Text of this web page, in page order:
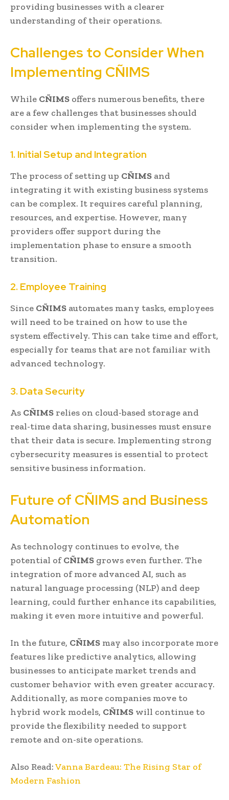
providing businesses with a clearer
understanding of their operations.
Challenges to Consider When
Implementing CÑIMS
While CÑIMS offers numerous benefits, there
are a few challenges that businesses should
consider when implementing the system.
1. Initial Setup and Integration
The process of setting up CÑIMS and
integrating it with existing business systems
can be complex. It requires careful planning,
resources, and expertise. However, many
providers offer support during the
implementation phase to ensure a smooth
transition.
2. Employee Training
Since CÑIMS automates many tasks, employees
will need to be trained on how to use the
system effectively. This can take time and effort,
especially for teams that are not familiar with
advanced technology.
3. Data Security
As CÑIMS relies on cloud-based storage and
real-time data sharing, businesses must ensure
that their data is secure. Implementing strong
cybersecurity measures is essential to protect
sensitive business information.
Future of CÑIMS and Business
Automation
As technology continues to evolve, the
potential ofCÑIMS grows even further. The
integration of more advanced AI, such as
natural language processing (NLP) and deep
learning, could further enhance its capabilities,
making it even more intuitive and powerful.
In the future, CÑIMS may also incorporate more
features like predictive analytics, allowing
businesses to anticipate market trends and
customer behavior with even greater accuracy.
Additionally, as more companies move to
hybrid work models, CÑIMS will continue to
provide the flexibility needed to support
remote and on-site operations.
Also Read:Vanna Bardeau: The Rising Star of
Modern Fashion